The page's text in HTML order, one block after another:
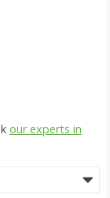
our experts in